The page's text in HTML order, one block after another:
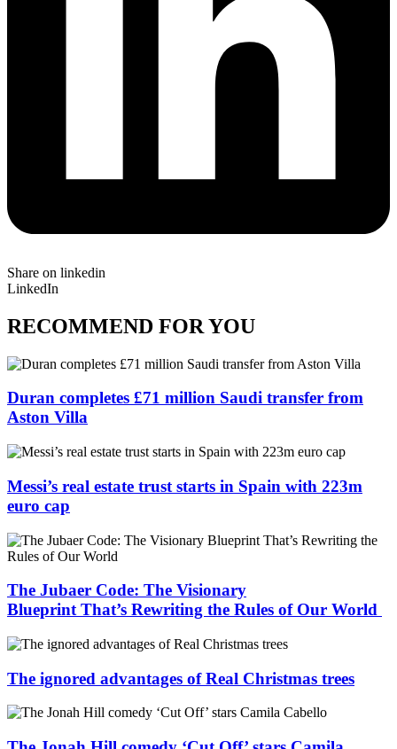
Share on linkedin
LinkedIn
RECOMMEND FOR YOU
Duran completes £71 million Saudi transfer from
Aston Villa
Messi’s real estate trust starts in Spain with 223m
euro cap
The Jubaer Code: The Visionary
Blueprint That’s Rewriting the Rules of Our World
The ignored advantages of Real Christmas trees